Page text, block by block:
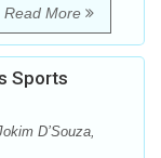
Read More
Sports
D’Souza,